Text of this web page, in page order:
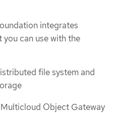
integrates
can use with the
file system and
Object Gateway